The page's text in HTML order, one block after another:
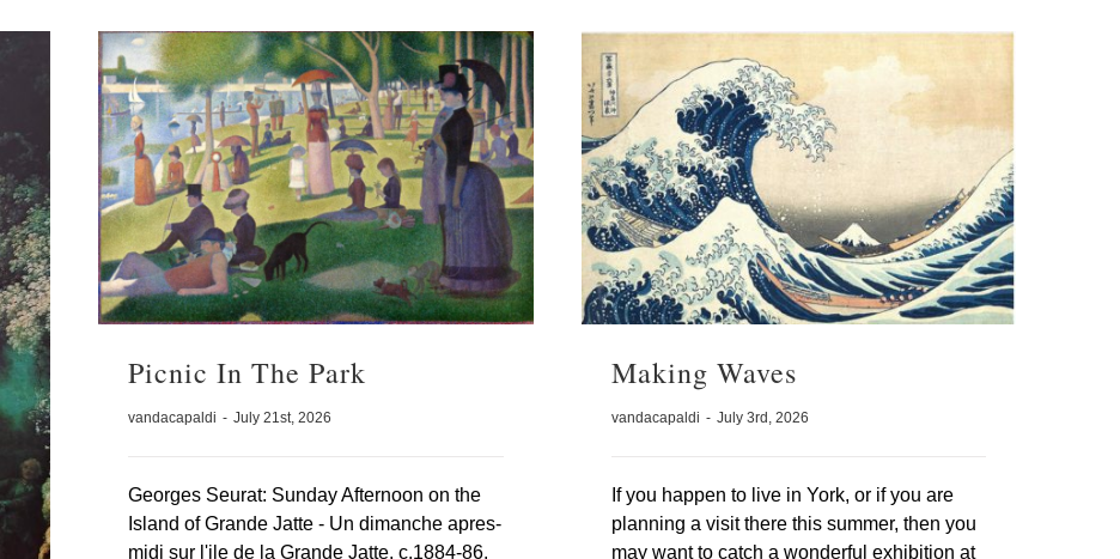
Picnic In The Park
vandacapaldi - July 21st, 2026
Georges Seurat: Sunday Afternoon on the
Island of Grande Jatte - Un dimanche apres-
midi sur l'ile de la Grande Jatte, c.1884-86.
Making Waves
vandacapaldi - July 3rd, 2026
If you happen to live in York, or if you are
planning a visit there this summer, then you
may want to catch a wonderful exhibition at